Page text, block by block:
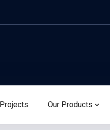
Our Products